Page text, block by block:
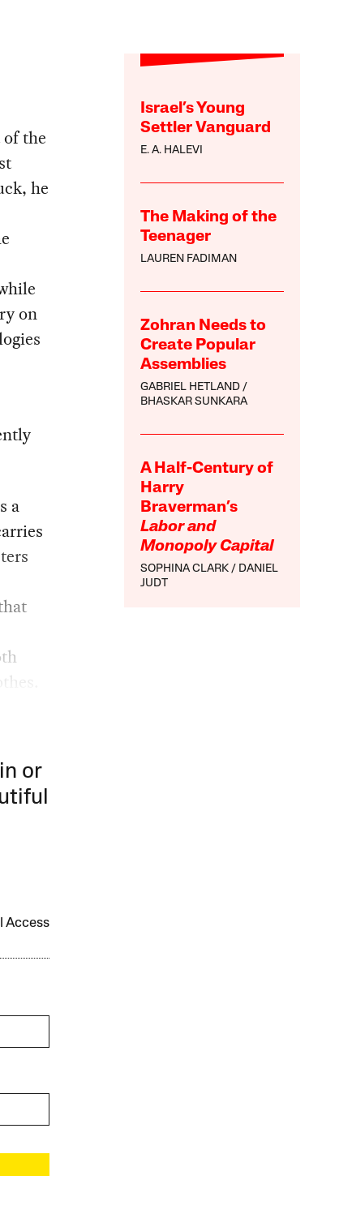
Israel’s Young
Settler Vanguard
E. A. HALEVI
The Making of the
Teenager
LAUREN FADIMAN
Zohran Needs to
Create Popular
Assemblies
GABRIEL HETLAND
BHASKAR SUNKARA
A Half-Century of
Harry
Braverman’s
Labor and
Monopoly Capital
SOPHINA CLARK
DANIEL
JUDT
the
he
on
a
or
Access